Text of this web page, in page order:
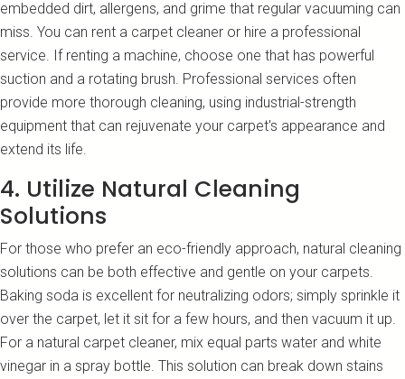
embedded dirt, allergens, and grime that regular vacuuming can
miss. You can rent a carpet cleaner or hire a professional
service. If renting a machine, choose one that has powerful
suction and a rotating brush. Professional services often
provide more thorough cleaning, using industrial-strength
equipment that can rejuvenate your carpet's appearance and
extend its life.
4. Utilize Natural Cleaning
Solutions
For those who prefer an eco-friendly approach, natural cleaning
solutions can be both effective and gentle on your carpets.
Baking soda is excellent for neutralizing odors; simply sprinkle it
over the carpet, let it sit for a few hours, and then vacuum it up.
For a natural carpet cleaner, mix equal parts water and white
vinegar in a spray bottle. This solution can break down stains